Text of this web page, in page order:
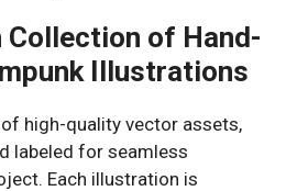
Collection of Hand-
Illustrations
high-quality vector assets,
labeled for seamless
Each illustration is